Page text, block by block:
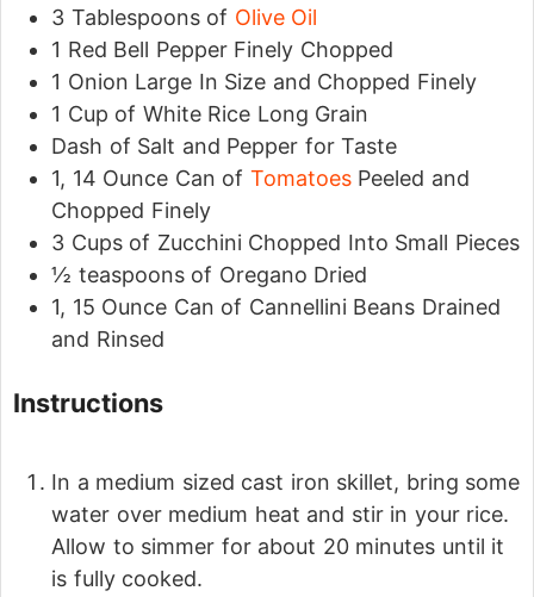
3 Tablespoons of Olive Oil
1 Red Bell Pepper Finely Chopped
1 Onion Large In Size and Chopped Finely
1 Cup of White Rice Long Grain
Dash of Salt and Pepper for Taste
1, 14 Ounce Can of Tomatoes Peeled and
Chopped Finely
3 Cups of Zucchini Chopped Into Small Pieces
½ teaspoons of Oregano Dried
1, 15 Ounce Can of Cannellini Beans Drained
and Rinsed
Instructions
In a medium sized cast iron skillet, bring some
water over medium heat and stir in your rice.
Allow to simmer for about 20 minutes until it
is fully cooked.